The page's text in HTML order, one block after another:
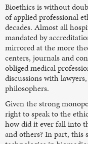
Bioethics is without
of applied professional
decades. Almost all
mandated by
mirrored at the more
centers, journals and
obliged medical
discussions with
philosophers.
Given the strong
right to speak to the
how did it ever fall into
and others? In part, this